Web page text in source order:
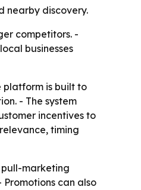
nearby discovery.
competitors. -
businesses
platform is built to
- The system
incentives to
timing
pull-marketing
can also